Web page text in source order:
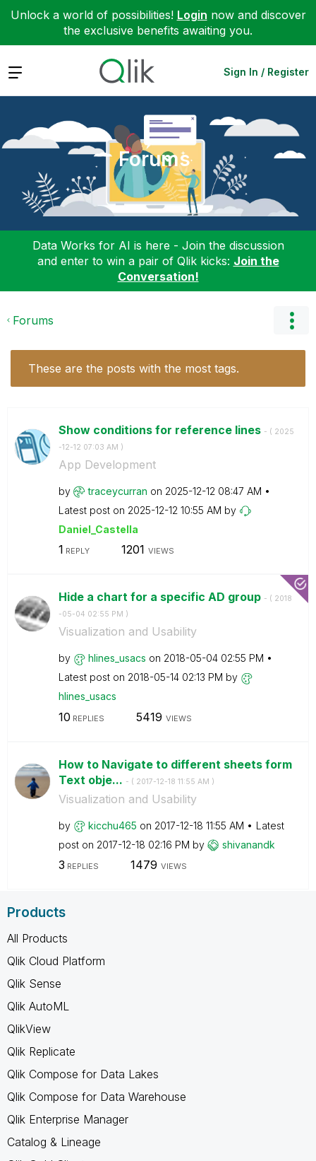
Unlock a world of possibilities! Login now and discover
the exclusive benefits awaiting you.
Expand Sign In / Register
Forums
Data Works for AI is here - Join the discussion
and enter to win a pair of Qlik kicks: Join the
Conversation!
Forums
These are the posts with the most tags.
Show conditions for reference lines - ( ‎2025
-12-12 07:03 AM )
App Development
by traceycurran on ‎2025-12-12 08:47 AM
Latest post on ‎2025-12-12 10:55 AM by
Daniel_Castella
1 REPLY 1201 VIEWS
Hide a chart for a specific AD group - ( ‎2018
-05-04 02:55 PM )
Visualization and Usability
by hlines_usacs on ‎2018-05-04 02:55 PM
Latest post on ‎2018-05-14 02:13 PM by
hlines_usacs
10 REPLIES 5419 VIEWS
How to Navigate to different sheets form
Text obje... - ( ‎2017-12-18 11:55 AM )
Visualization and Usability
by kicchu465 on ‎2017-12-18 11:55 AM
Latest
post on ‎2017-12-18 02:16 PM by shivanandk
3 REPLIES 1479 VIEWS
Products
All Products
Qlik Cloud Platform
Qlik Sense
Qlik AutoML
QlikView
Qlik Replicate
Qlik Compose for Data Lakes
Qlik Compose for Data Warehouse
Qlik Enterprise Manager
Catalog & Lineage